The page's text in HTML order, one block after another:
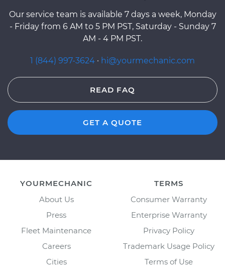
Our service team is available 7 days a week, Monday
- Friday from 6 AM to 5 PM PST, Saturday - Sunday 7
AM - 4 PM PST.
1 (844) 997-3624 · hi@yourmechanic.com
READ FAQ
GET A QUOTE
YOURMECHANIC
About Us
Press
Fleet Maintenance
Careers
Cities
TERMS
Consumer Warranty
Enterprise Warranty
Privacy Policy
Trademark Usage Policy
Terms of Use